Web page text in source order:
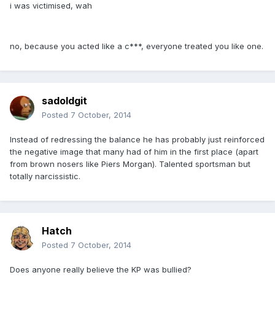
i was victimised, wah
no, because you acted like a c***, everyone treated you like one.
sadoldgit
Posted 7 October, 2014
Instead of redressing the balance he has probably just reinforced
the negative image that many had of him in the first place (apart
from brown nosers like Piers Morgan). Talented sportsman but
totally narcissistic.
Hatch
Posted 7 October, 2014
Does anyone really believe the KP was bullied?